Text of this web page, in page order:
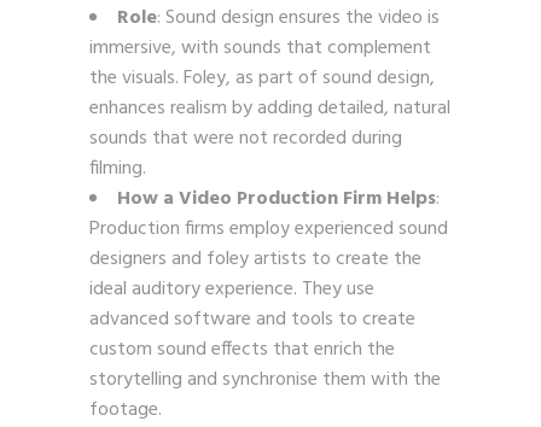
Role: Sound design ensures the video is
immersive, with sounds that complement
the visuals. Foley, as part of sound design,
enhances realism by adding detailed, natural
sounds that were not recorded during
filming.
How a Video Production Firm Helps:
Production firms employ experienced sound
designers and foley artists to create the
ideal auditory experience. They use
advanced software and tools to create
custom sound effects that enrich the
storytelling and synchronise them with the
footage.